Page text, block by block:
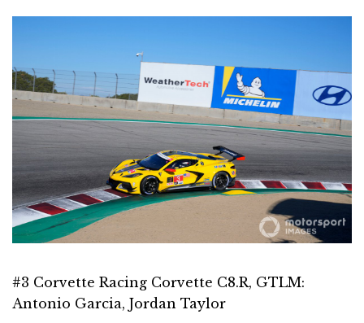
#3 Corvette Racing Corvette C8.R, GTLM:
Antonio Garcia, Jordan Taylor